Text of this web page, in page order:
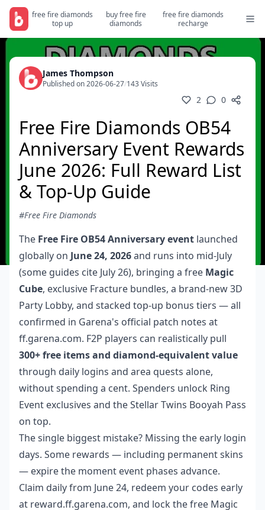
free fire diamonds
top up
buy free fire
diamonds
free fire diamonds
recharge
James Thompson
Published on 2026-06-27/143 Visits
2 0
Free Fire Diamonds OB54
Anniversary Event Rewards
June 2026: Full Reward List
& Top-Up Guide
#Free Fire Diamonds
The Free Fire OB54 Anniversary event launched
globally on June 24, 2026and runs into mid-July
(some guides cite July 26), bringing a free Magic
Cube, exclusive Fracture bundles, a brand-new 3D
Party Lobby, and stacked top-up bonus tiers — all
confirmed in Garena's official patch notes at
ff.garena.com. F2P players can realistically pull
300+ free items and diamond-equivalent value
through daily logins and area quests alone,
without spending a cent. Spenders unlock Ring
Event exclusives and the Stellar Twins Booyah Pass
on top.
The single biggest mistake? Missing the early login
days. Some rewards — including permanent skins
— expire the moment event phases advance.
Claim daily from June 24, redeem your codes early
at reward.ff.garena.com, and lock the free Magic